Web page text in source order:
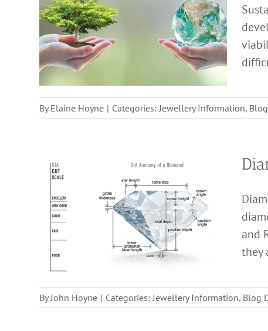
By Elaine Hoyne | Categories:Jewellery Information,
and
they
ByJohn Hoyne | Categories:Jewellery Information, Blog